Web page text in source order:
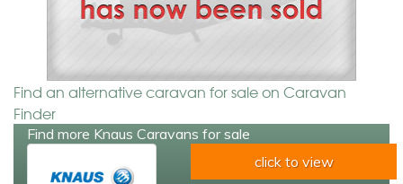
Find an alternative caravan for sale on Caravan
Finder
Find more Knaus Caravans for sale
click to view